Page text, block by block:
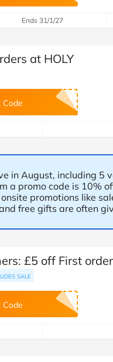
Pets at Home
Automotive
Children & Babies
Education &
Entertainment
Special
See More
Ends 31/1/27
at HOLY
Code
in August, including 5
a promo code is 10%
promotions like
free gifts are often
£5 off First
SALE
Code